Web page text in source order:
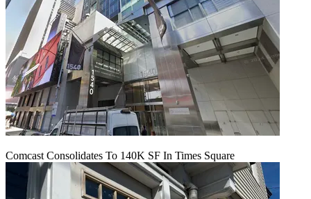
Comcast Consolidates To 140K SF In Times Square